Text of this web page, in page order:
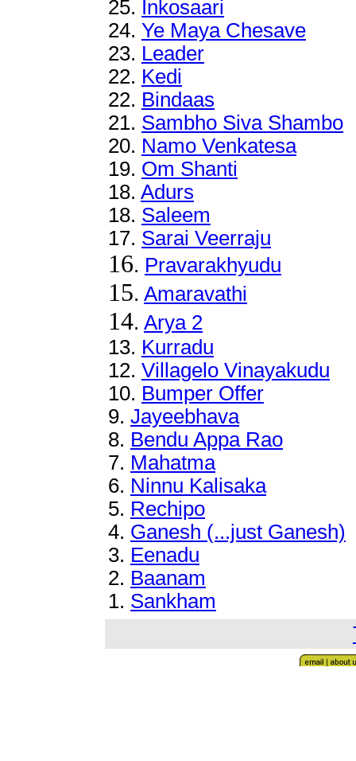
25. Inkosaari
24. Ye Maya Chesave
23. Leader
22. Kedi
22. Bindaas
21. Sambho Siva Shambo
20. Namo Venkatesa
19. Om Shanti
18. Adurs
18. Saleem
17. Sarai Veerraju
16. Pravarakhyudu
15. Amaravathi
14. Arya 2
13. Kurradu
12. Villagelo Vinayakudu
10. Bumper Offer
9. Jayeebhava
8. Bendu Appa Rao
7. Mahatma
6. Ninnu Kalisaka
5. Rechipo
4. Ganesh (...just Ganesh)
3. Eenadu
2. Baanam
1. Sankham